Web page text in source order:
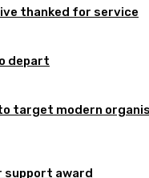
thanked for service
depart
target modern
support award